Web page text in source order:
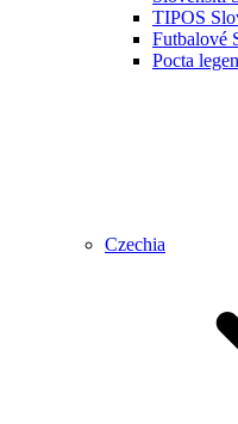
TIPOS
Futbalové
Pocta
Czechia